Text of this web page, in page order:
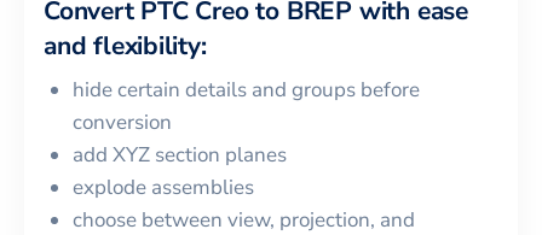
Convert PTC Creoto BREP with ease
and flexibility:
hide certain details and groups before
conversion
add XYZ section planes
explode assemblies
choose between view, projection, and